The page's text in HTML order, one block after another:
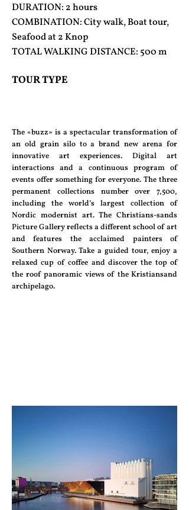
DURATION: 2 hours
COMBINATION: City walk, Boat tour,
Seafood at 2 Knop
TOTAL WALKING DISTANCE: 500 m
TOUR TYPE
The «buzz» is a spectacular transformation of
an old grain silo to a brand new arena for
innovative art experiences. Digital art
interactions and a continuous program of
events offer something for everyone. The three
permanent collections number over 7,500,
including the world’s largest collection of
Nordic modernist art. The Christians-sands
Picture Gallery reflects a different school of art
and features the acclaimed painters of
Southern Norway. Take a guided tour, enjoy a
relaxed cup of coffee and discover the top of
the roof panoramic views of the Kristiansand
archipelago.